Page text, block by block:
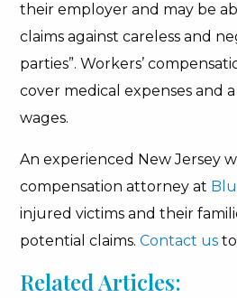
their employer and may be
claims against careless and
parties”. Workers’
cover medical expenses and
wages.
An experienced New Jersey
compensation attorney at
injured victims and their
potential claims.Contact us
Related Articles: